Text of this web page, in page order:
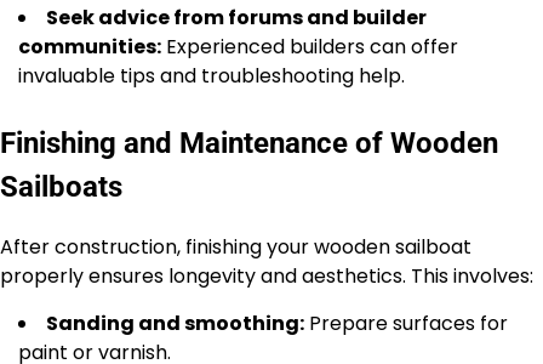
Seek advice from forums and builder
communities: Experienced builders can offer
invaluable tips and troubleshooting help.
Finishing and Maintenance of Wooden
Sailboats
After construction, finishing your wooden sailboat
properly ensures longevity and aesthetics. This involves:
Sanding and smoothing: Prepare surfaces for
paint or varnish.